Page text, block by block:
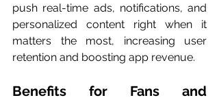
push real-time ads, notifications, and
personalized content right when it
matters the most, increasing user
retention and boosting app revenue.
Benefits for Fans and